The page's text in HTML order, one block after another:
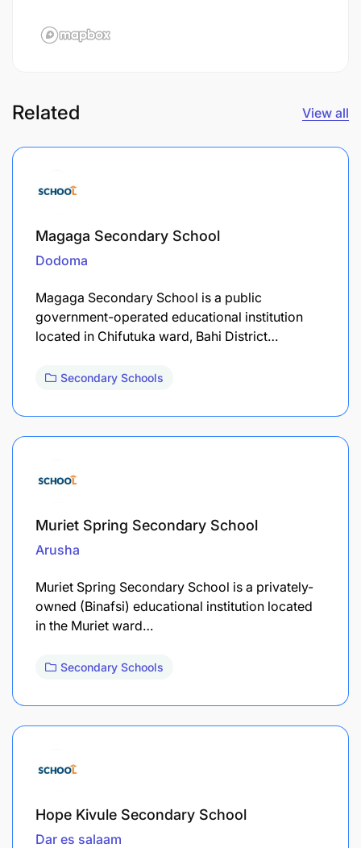
Related View all
Magaga Secondary School
Dodoma
Magaga Secondary School is a public
government-operated educational institution
located in Chifutuka ward, Bahi District…
Secondary Schools
Muriet Spring Secondary School
Arusha
Muriet Spring Secondary School is a privately-
owned (Binafsi) educational institution located
in the Muriet ward…
Secondary Schools
Hope Kivule Secondary School
Dar es salaam